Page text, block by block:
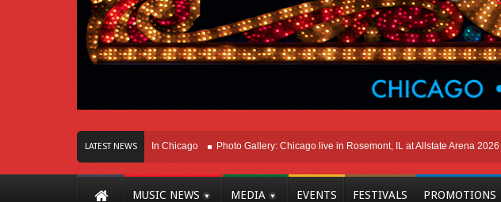
LATEST NEWS
Of Innovation Right Here In Chicago Photo Gallery: Chicago live in Rosemont, IL at Allstate Arena 2026 –
MUSIC NEWS MEDIA EVENTS FESTIVALS PROMOTIONS